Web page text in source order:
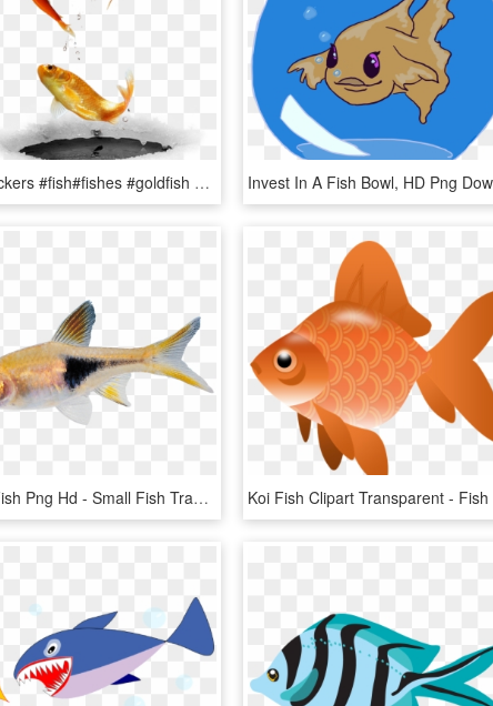
#ftestickers #fish#fishes #goldfish #jumping #freetoedit - Fish, HD Png Download
Real Fish Png Hd - Small Fish Transparent Background, Png Download